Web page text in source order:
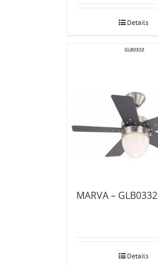
Details
MARVA – GLB0332
Details